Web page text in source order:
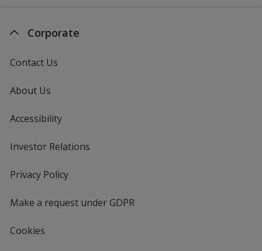
Corporate
Contact Us
About Us
Accessibility
Investor Relations
Privacy Policyfor
Make a request under GDPR
Cookies